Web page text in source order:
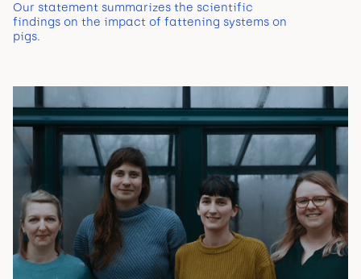
Our statement summarizes the scientific
findings on the impact of fattening systems on
pigs.